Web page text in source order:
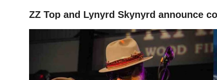
HOME
ZZ Top and Lynyrd Skynyrd announce